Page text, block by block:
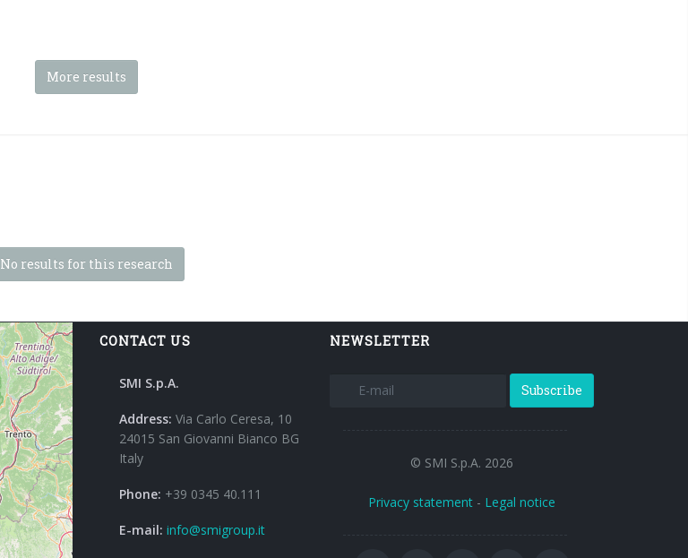
More results
No results for this research
CONTACT US
SMI S.p.A.
Address: Via Carlo Ceresa, 10
24015 San Giovanni Bianco BG
Italy
Phone: +39 0345 40.111
E-mail: info@smigroup.it
NEWSLETTER
Subscribe
© SMI S.p.A. 2026
Privacy statement - Legal notice